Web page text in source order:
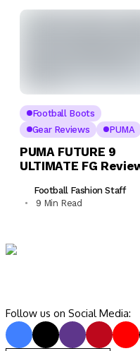
Football Boots
Gear Reviews
PUMA
PUMA FUTURE 9
ULTIMATE FG
Football Fashion Staff
9 Min Read
Follow us on Social Media: